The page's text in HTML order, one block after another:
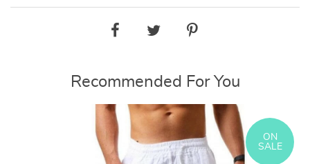
Recommended For You
ON
SALE